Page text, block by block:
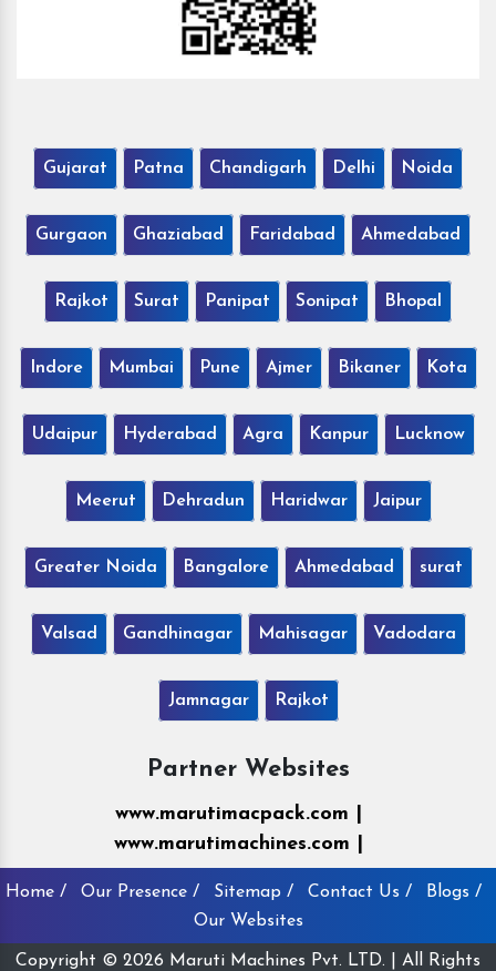
Gujarat Patna Chandigarh Delhi Noida
Gurgaon Ghaziabad Faridabad Ahmedabad
Rajkot Surat Panipat Sonipat Bhopal
Indore Mumbai Pune Ajmer Bikaner Kota
Udaipur Hyderabad Agra Kanpur Lucknow
Meerut Dehradun Haridwar Jaipur
Greater Noida Bangalore Ahmedabad surat
Valsad Gandhinagar Mahisagar Vadodara
Jamnagar Rajkot
Partner Websites
www.marutimacpack.com |
www.marutimachines.com |
Home / Our Presence / Sitemap / Contact Us /
Blogs /
Our Websites
Copyright © 2026 Maruti Machines Pvt. LTD. | All Rights